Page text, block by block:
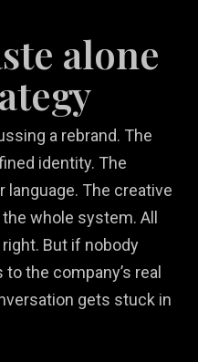
alone
a rebrand. The
identity. The
The creative
whole system. All
But if nobody
the company’s real
gets stuck in